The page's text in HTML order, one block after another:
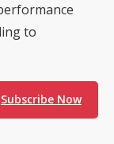
to
Subscribe Now